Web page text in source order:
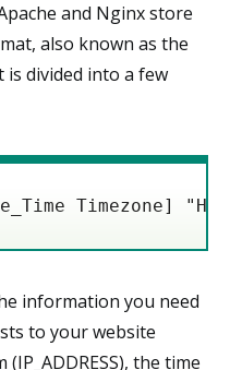
and Nginx store
also known as the
is divided into a few
Timezone]
information you need
to your website
the time